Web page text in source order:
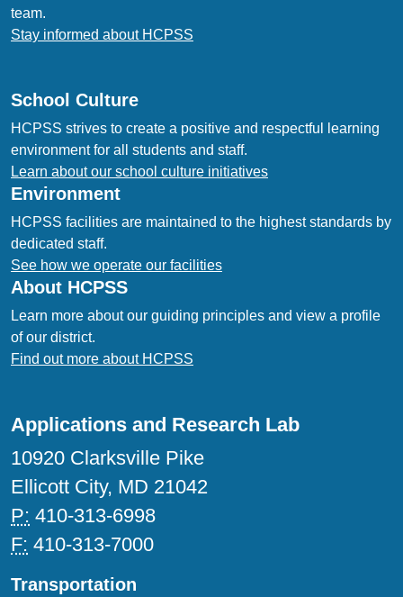
team.
Stay informed about HCPSS
School Culture
HCPSS strives to create a positive and respectful learning
environment for all students and staff.
Learn about our school culture initiatives
Environment
HCPSS facilities are maintained to the highest standards by
dedicated staff.
See how we operate our facilities
About HCPSS
Learn more about our guiding principles and view a profile
of our district.
Find out more about HCPSS
Applications and Research Lab
10920 Clarksville Pike
Ellicott City, MD 21042
P: 410-313-6998
F: 410-313-7000
Transportation